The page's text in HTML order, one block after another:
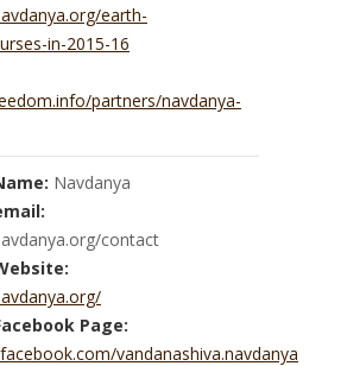
earth-
in-2015-16
partners/navdanya-
Navdanya
contact
Page:
vandanashiva.navdanya